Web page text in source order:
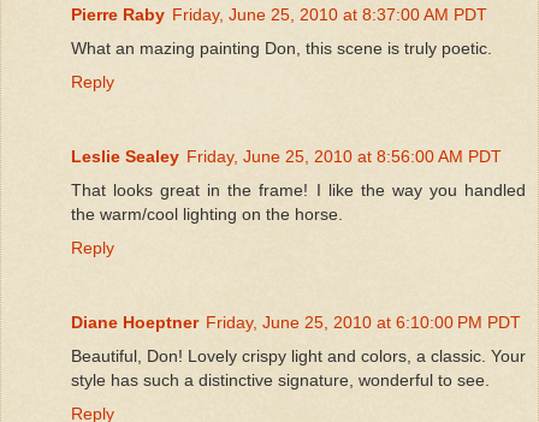
Pierre Raby Friday, June 25, 2010 at 8:37:00 AM PDT
What an mazing painting Don, this scene is truly poetic.
Reply
Leslie Sealey Friday, June 25, 2010 at 8:56:00 AM PDT
That looks great in the frame! I like the way you handled
the warm/cool lighting on the horse.
Reply
Diane Hoeptner Friday, June 25, 2010 at 6:10:00 PM PDT
Beautiful, Don! Lovely crispy light and colors, a classic. Your
style has such a distinctive signature, wonderful to see.
Reply